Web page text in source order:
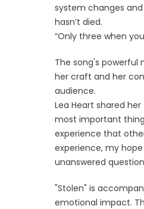
system changes
hasn’t died.
“Only three when
The song's
her craft and her
audience.
Lea Heart shared
most important
experience that
experience, my
unanswered
"Stolen" is
emotional impact.